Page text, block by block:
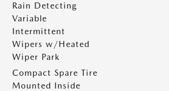
Rain Detecting
Variable
Intermittent
Wipers w/Heated
Wiper Park
Compact Spare Tire
Mounted Inside